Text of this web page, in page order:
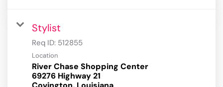
Stylist
Req ID: 512855
Location
River Chase Shopping Center
69276 Highway 21